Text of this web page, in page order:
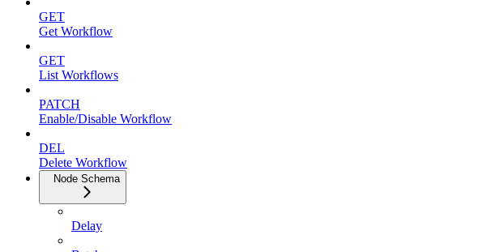
GET
Get Workflow
GET
List Workflows
PATCH
Enable/Disable Workflow
DEL
Delete Workflow
Node Schema
Delay